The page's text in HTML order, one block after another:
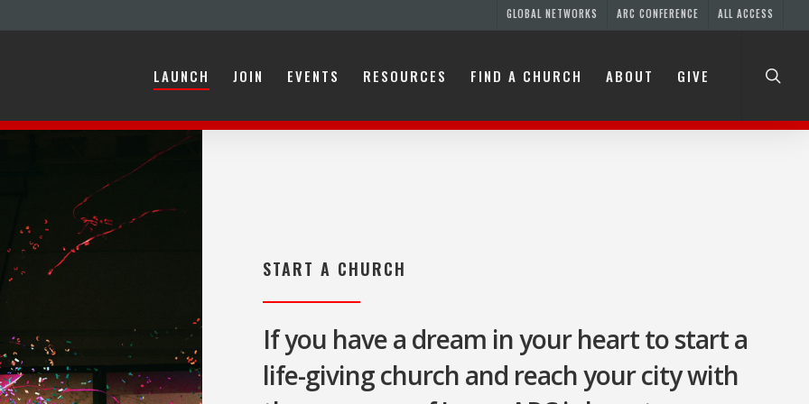
GLOBAL NETWORKS ARC CONFERENCE ALL ACCESS
LAUNCH JOIN EVENTS RESOURCES FIND A CHURCH ABOUT GIVE
START A CHURCH
If you have a dream in your heart to start a
life-giving church and reach your city with